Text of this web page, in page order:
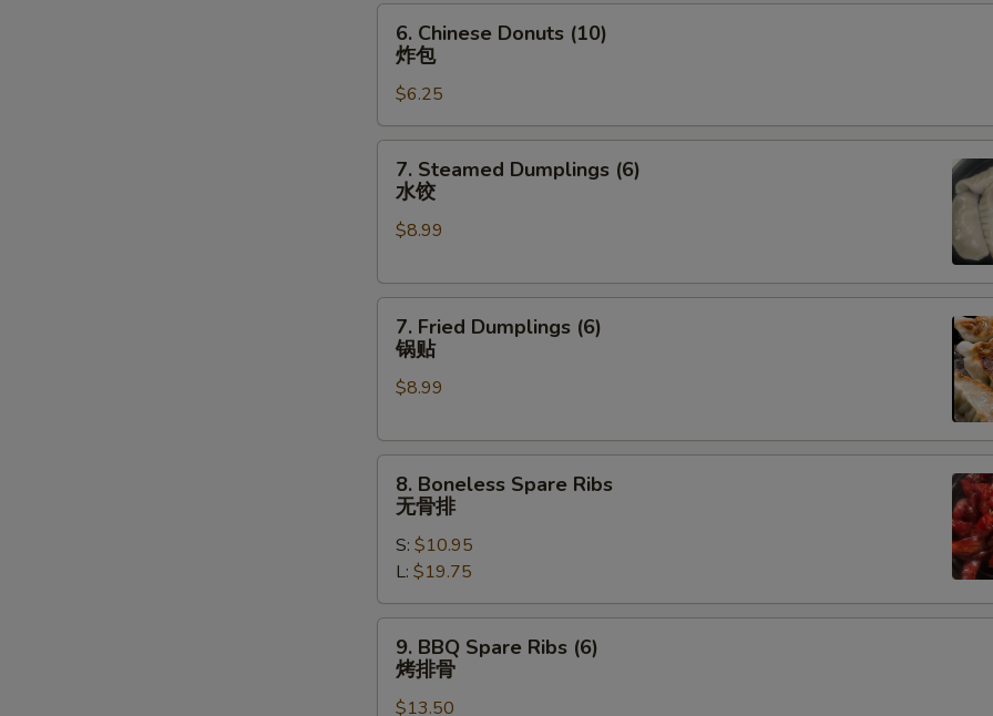
角
Chinese
Donuts
(10)
炸
包
6. Chinese Donuts (10)
炸包
$6.25
Steamed
Dumplings
(6)
饺
7. Steamed Dumplings (6)
水饺
$8.99
Fried
Dumplings
(6)
贴
7. Fried Dumplings (6)
锅贴
$8.99
Boneless
Spare
Ribs
骨
排
8. Boneless Spare Ribs
无骨排
S: $10.95
L: $19.75
BBQ
Spare
Ribs
9. BBQ Spare Ribs (6)
烤排骨
$13.50